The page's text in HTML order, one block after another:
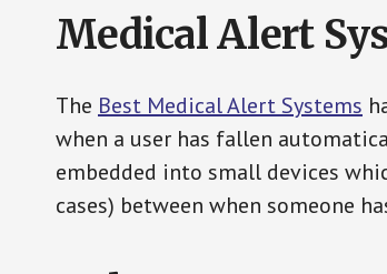
Medical Alert
The Best Medical Alert Systems
when a user has fallen
embedded into small devices
cases) between when someone